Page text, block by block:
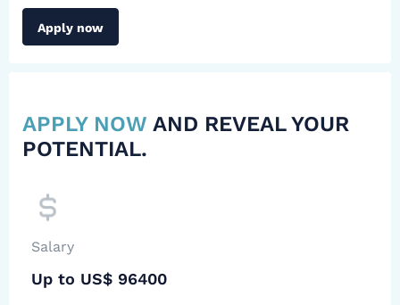
Apply now
APPLY NOW AND REVEAL YOUR
POTENTIAL.
Salary
Up to US$ 96400